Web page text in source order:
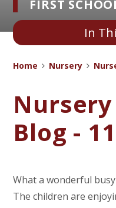
FIRST
In
Home Nursery
Blog -
What a wonderful
The children are